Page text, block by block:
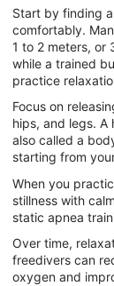
Start by finding
comfortably.
1 to 2 meters, or
while a trained
practice
Focus on
hips, and legs. A
also called a
starting from
When you
stillness with
static apnea
Over time,
freedivers can
oxygen and